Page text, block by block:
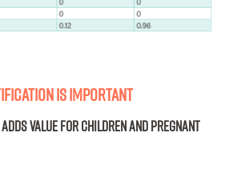
Is important
value for children and pregnant